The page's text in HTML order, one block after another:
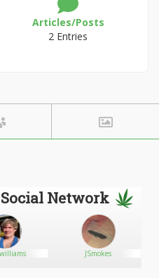
Articles/Posts
2 Entries
Network
JSmokes